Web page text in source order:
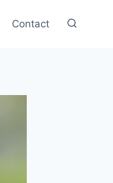
Contact